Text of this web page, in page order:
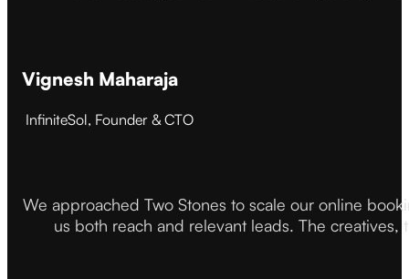
Vignesh Maharaja
InfiniteSol, Founder & CTO
We approached Two Stones to scale our online
us both reach and relevant leads. The